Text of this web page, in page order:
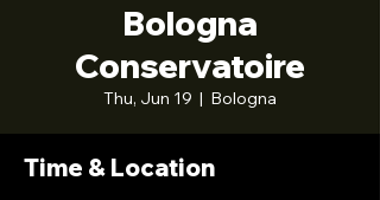
Bologna
Conservatoire
Thu, Jun 19
  |
Bologna
Time & Location